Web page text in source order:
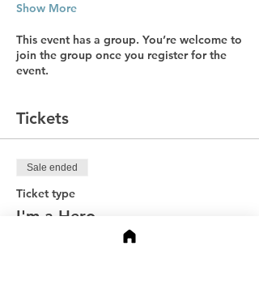
Show More
This event has a group. You’re welcome to
join the group once you register for the
event.
Tickets
Sale ended
Ticket type
I'm a Hero